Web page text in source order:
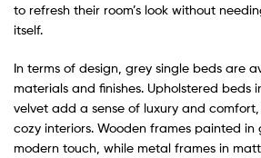
to refresh their room’s look without
itself.
In terms of design, grey single beds are
materials and finishes. Upholstered beds
velvet add a sense of luxury and
cozy interiors. Wooden frames painted
modern touch, while metal frames in